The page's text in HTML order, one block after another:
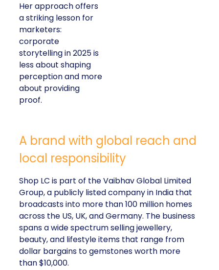
Her approach offers
a striking lesson for
marketers:
corporate
storytelling in 2025 is
less about shaping
perception and more
about providing
proof.
A brand with global reach and
local responsibility
Shop LC is part of the Vaibhav Global Limited
Group, a publicly listed company in India that
broadcasts into more than 100 million homes
across the US, UK, and Germany. The business
spans a wide spectrum selling jewellery,
beauty, and lifestyle items that range from
dollar bargains to gemstones worth more
than $10,000.